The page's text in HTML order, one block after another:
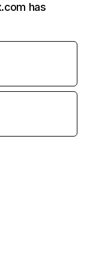
has